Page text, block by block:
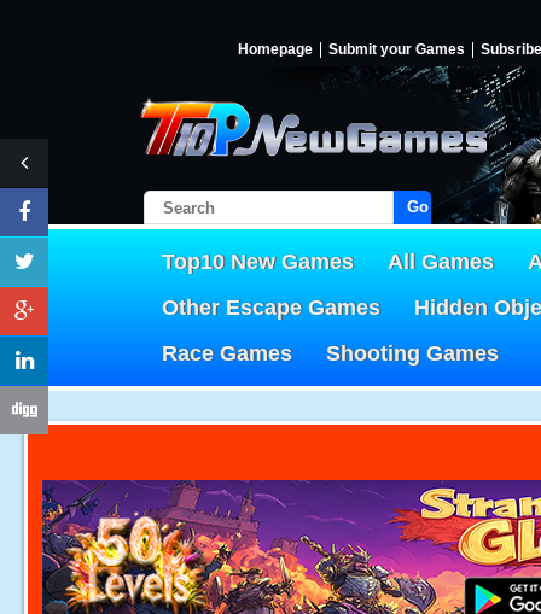
Homepage Submit your Games Subsribe
Go!
Top10 New Games All Games
Other Escape Games
Hidden
Race Games
Shooting Games